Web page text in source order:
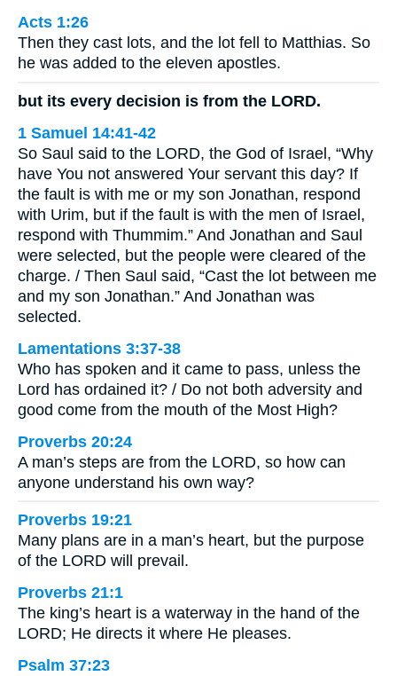
Acts 1:26
Then they cast lots, and the lot fell to Matthias. So
he was added to the eleven apostles.
but its every decision is from the LORD.
1 Samuel 14:41-42
So Saul said to the LORD, the God of Israel, “Why
have You not answered Your servant this day? If
the fault is with me or my son Jonathan, respond
with Urim, but if the fault is with the men of Israel,
respond with Thummim.” And Jonathan and Saul
were selected, but the people were cleared of the
charge. / Then Saul said, “Cast the lot between me
and my son Jonathan.” And Jonathan was
selected.
Lamentations 3:37-38
Who has spoken and it came to pass, unless the
Lord has ordained it? / Do not both adversity and
good come from the mouth of the Most High?
Proverbs 20:24
A man’s steps are from the LORD, so how can
anyone understand his own way?
Proverbs 19:21
Many plans are in a man’s heart, but the purpose
of the LORD will prevail.
Proverbs 21:1
The king’s heart is a waterway in the hand of the
LORD; He directs it where He pleases.
Psalm 37:23